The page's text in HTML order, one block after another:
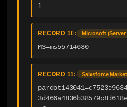
l
RECORD 10: Microsoft (Server
MS=ms55714630
RECORD 11: Salesforce